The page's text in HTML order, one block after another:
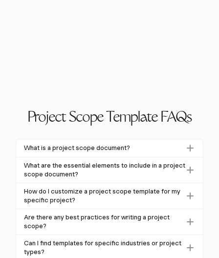
Project Scope Template FAQs
What is a project scope document?
A project scope document outlines project
boundaries, deliverables, and objectives, serving as a
manage expectations and prevent scope creep.
What are the essential elements to include in a project
scope document?
Essential elements include project objectives,
deliverables, exclusions, constraints, assumptions,
criteria. These ensure clarity and alignment.
How do I customize a project scope template for my
specific project?
Customize by editing sections to fit your project's
needs, ensuring it addresses specific requirements.
and relevance.
Are there any best practices for writing a project
scope?
Best practices include clear language, stakeholder
involvement, using visual aids, documenting changes,
Can I find templates for specific industries or project
types?